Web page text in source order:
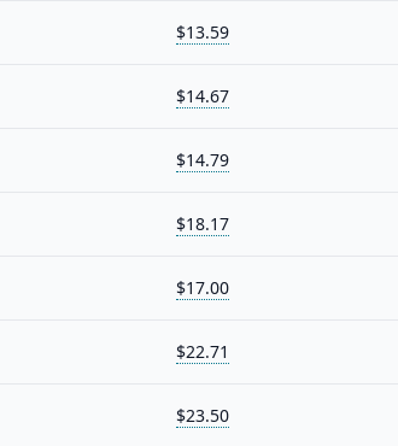
$13.59
$14.67
$14.79
$18.17
$17.00
$22.71
$23.50